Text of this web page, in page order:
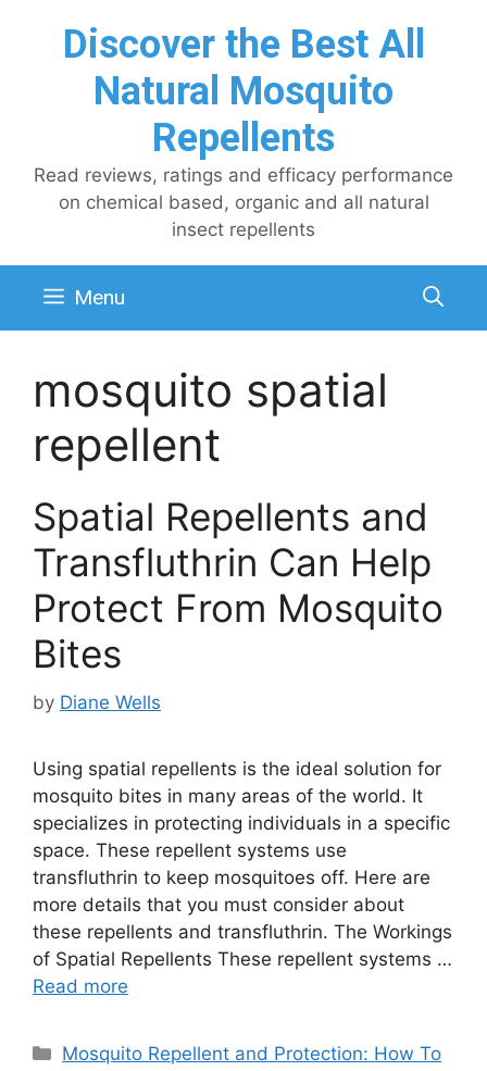
Discover the Best All
Natural Mosquito
Repellents
Read reviews, ratings and efficacy performance
on chemical based, organic and all natural
insect repellents
Menu
mosquito spatial
repellent
Spatial Repellents and
Transfluthrin Can Help
Protect From Mosquito
Bites
by Diane Wells
Using spatial repellents is the ideal solution for
mosquito bites in many areas of the world. It
specializes in protecting individuals in a specific
space. These repellent systems use
transfluthrin to keep mosquitoes off. Here are
more details that you must consider about
these repellents and transfluthrin. The Workings
of Spatial Repellents These repellent systems …
Read more
Categories
Mosquito Repellent and Protection: How To